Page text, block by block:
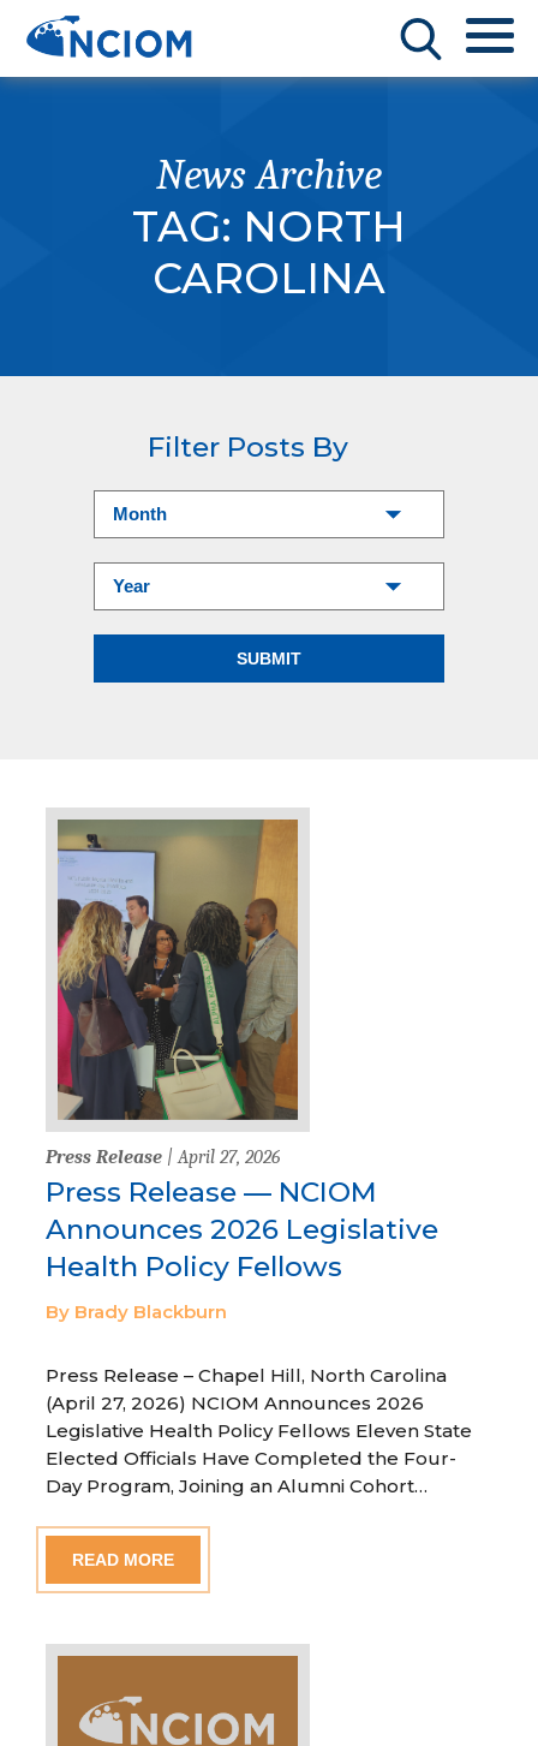
News Archive
TAG: NORTH
CAROLINA
Filter Posts By
Press Release | April 27, 2026
Press Release — NCIOM
Announces 2026 Legislative
Health Policy Fellows
By Brady Blackburn
Press Release – Chapel Hill, North Carolina
(April 27, 2026) NCIOM Announces 2026
Legislative Health Policy Fellows Eleven State
Elected Officials Have Completed the Four-
Day Program, Joining an Alumni Cohort…
READ MORE